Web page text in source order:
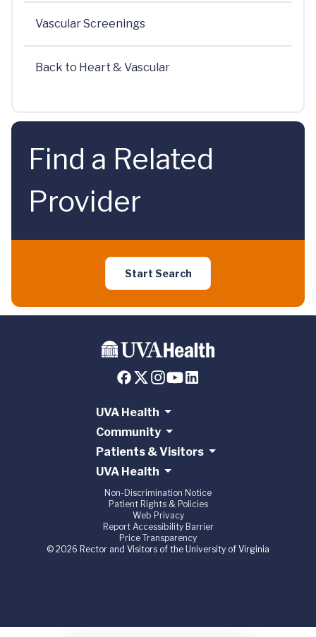
Vascular Screenings
Back to Heart & Vascular
Find a Related
Provider
Start Search
UVA Health
Community
Patients & Visitors
UVA Health
Non-Discrimination Notice
Patient Rights & Policies
Web Privacy
Report Accessibility Barrier
Price Transparency
© 2026 Rector and Visitors of the University of Virginia